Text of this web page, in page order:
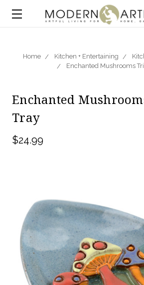
Home Kitchen + Entertaining
Enchanted Mushrooms
Enchanted
Tray
$24.99